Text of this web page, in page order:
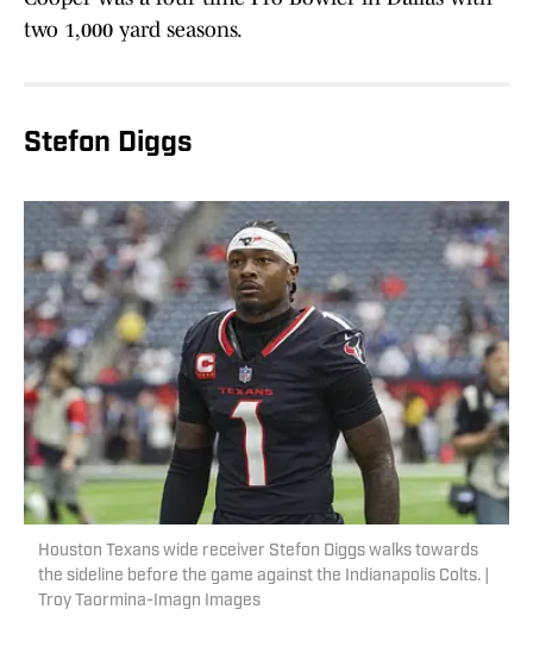
two 1,000 yard seasons.
Stefon Diggs
Houston Texans wide receiver Stefon Diggs walks towards
the sideline before the game against the Indianapolis Colts. |
Troy Taormina-Imagn Images